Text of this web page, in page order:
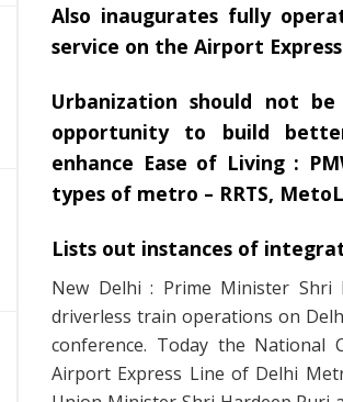
Also inaugurates fully
service on the Airport
Urbanization should not
opportunity to build
enhance Ease of Living :
types of metro – RRTS,
Lists out instances of
New Delhi : Prime Minister Shri
driverless train operations on
conference. Today the National
Airport Express Line of Delhi